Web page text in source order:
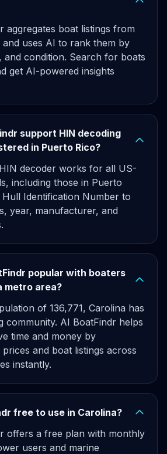
aggregates boat listings from
uses AI to rank them by
and condition. Search for boats
get AI-powered insights
support HIN decoding
in Puerto Rico?
decoder works for all US-
including those in Puerto
Identification Number to
year, manufacturer, and
popular with boaters
metro area?
of 136,771, Carolina has
community. AI BoatFindr helps
time and money by
and boat listings across
instantly.
free to use in Carolina?
offers a free plan with monthly
users and marine